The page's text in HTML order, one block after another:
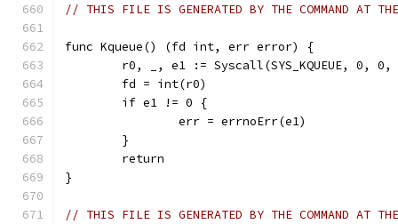
// THIS FILE IS GENERATED BY THE COMMAND AT
func Kqueue() (fd int, err error) {
r0, _, e1 := Syscall(SYS_KQUEUE, 0, 0,
	fd = int(r0)
	if e1 != 0 {
		err = errnoErr(e1)
	}
	return
}
// THIS FILE IS GENERATED BY THE COMMAND AT